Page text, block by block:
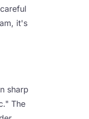
it's
sharp
The